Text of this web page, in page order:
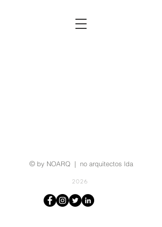
© by NOARQ | no arquitectos lda
2026